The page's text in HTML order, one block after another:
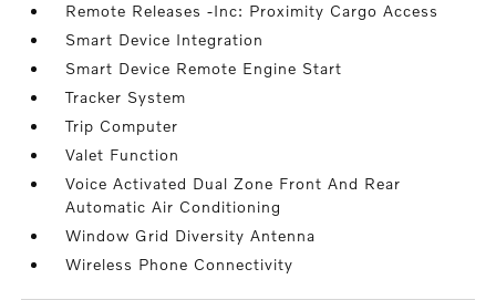
Remote Releases -Inc: Proximity Cargo Access
Smart Device Integration
Smart Device Remote Engine Start
Tracker System
Trip Computer
Valet Function
Voice Activated Dual Zone Front And Rear
Automatic Air Conditioning
Window Grid Diversity Antenna
Wireless Phone Connectivity